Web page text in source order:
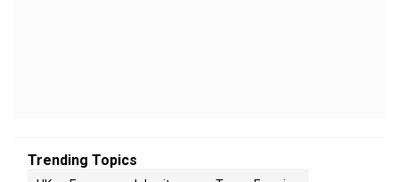
Trending Topics